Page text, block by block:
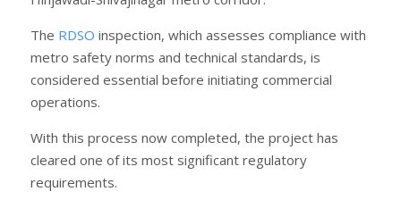
The RDSO inspection, which assesses compliance with
metro safety norms and technical standards, is
considered essential before initiating commercial
operations.
With this process now completed, the project has
cleared one of its most significant regulatory
requirements.